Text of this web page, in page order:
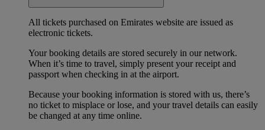
All tickets purchased on Emirates website are issued as
electronic tickets.
Your booking details are stored securely in our network.
When it’s time to travel, simply present your receipt and
passport when checking in at the airport.
Because your booking information is stored with us, there’s
no ticket to misplace or lose, and your travel details can easily
be changed at any time online.